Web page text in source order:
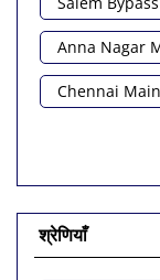
Anna Nagar
Chennai
श्रेणियाँ